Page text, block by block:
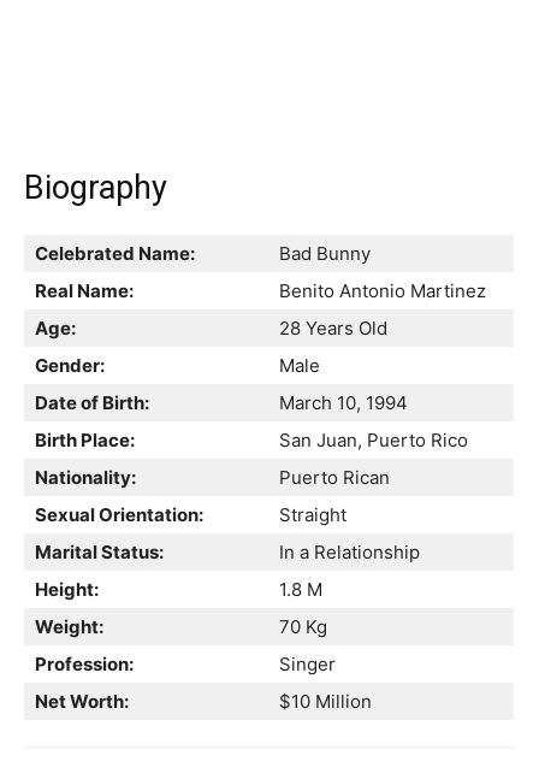
Biography
Celebrated Name:
Bad Bunny
Real Name:
Benito Antonio Martinez
Age:
28 Years Old
Gender:
Male
Date of Birth:
March 10, 1994
Birth Place:
San Juan, Puerto Rico
Nationality:
Puerto Rican
Sexual Orientation:
Straight
Marital Status:
In a Relationship
Height:
1.8 M
Weight:
70 Kg
Profession:
Singer
Net Worth:
$10 Million